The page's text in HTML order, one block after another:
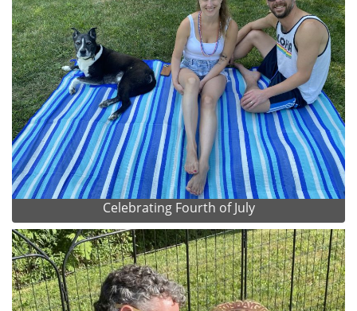
Celebrating Fourth of July